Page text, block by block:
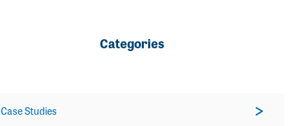
Categories
Case Studies